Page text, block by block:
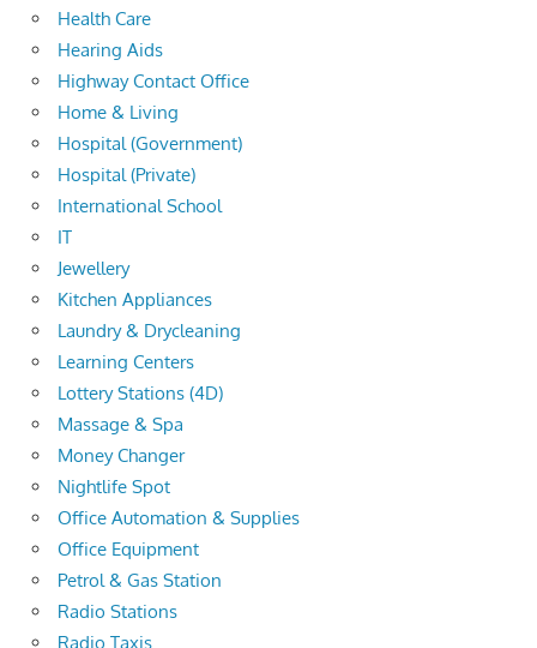
Health Care
Hearing Aids
Highway Contact Office
Home & Living
Hospital (Government)
Hospital (Private)
International School
IT
Jewellery
Kitchen Appliances
Laundry & Drycleaning
Learning Centers
Lottery Stations (4D)
Massage & Spa
Money Changer
Nightlife Spot
Office Automation & Supplies
Office Equipment
Petrol & Gas Station
Radio Stations
Radio Taxis